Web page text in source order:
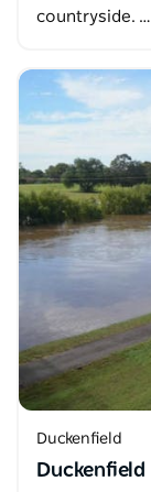
countryside. …
Duckenfield
Duckenfield